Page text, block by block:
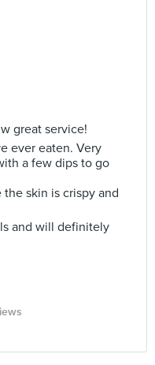
great service!
ever eaten. Very
a few dips to go
skin is crispy and
and will definitely